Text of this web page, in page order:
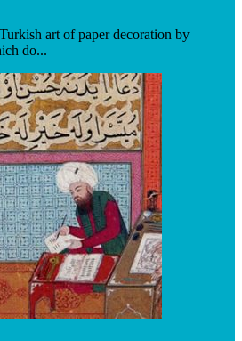
art of paper decoration by
do...